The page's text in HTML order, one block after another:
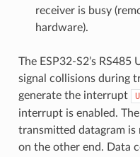
receiver is busy
hardware).
The ESP32-S2’s
signal collisions during
generate the interrupt
interrupt is enabled.
transmitted datagram is
on the other end. Data